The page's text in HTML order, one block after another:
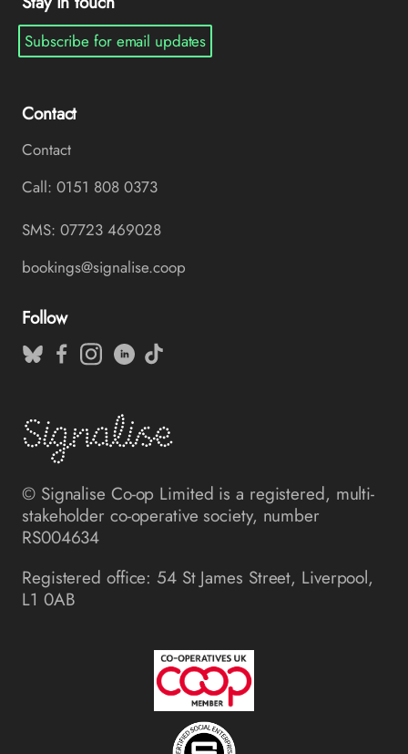
Contact
Contact
Call: 0151 808 0373
SMS: 07723 469028
bookings@signalise.coop
Follow
Subscribe for email updates
© Signalise Co-op Limited is a registered, multi-
stakeholder co-operative society, number
RS004634
Registered office: 54 St James Street, Liverpool,
L1 0AB